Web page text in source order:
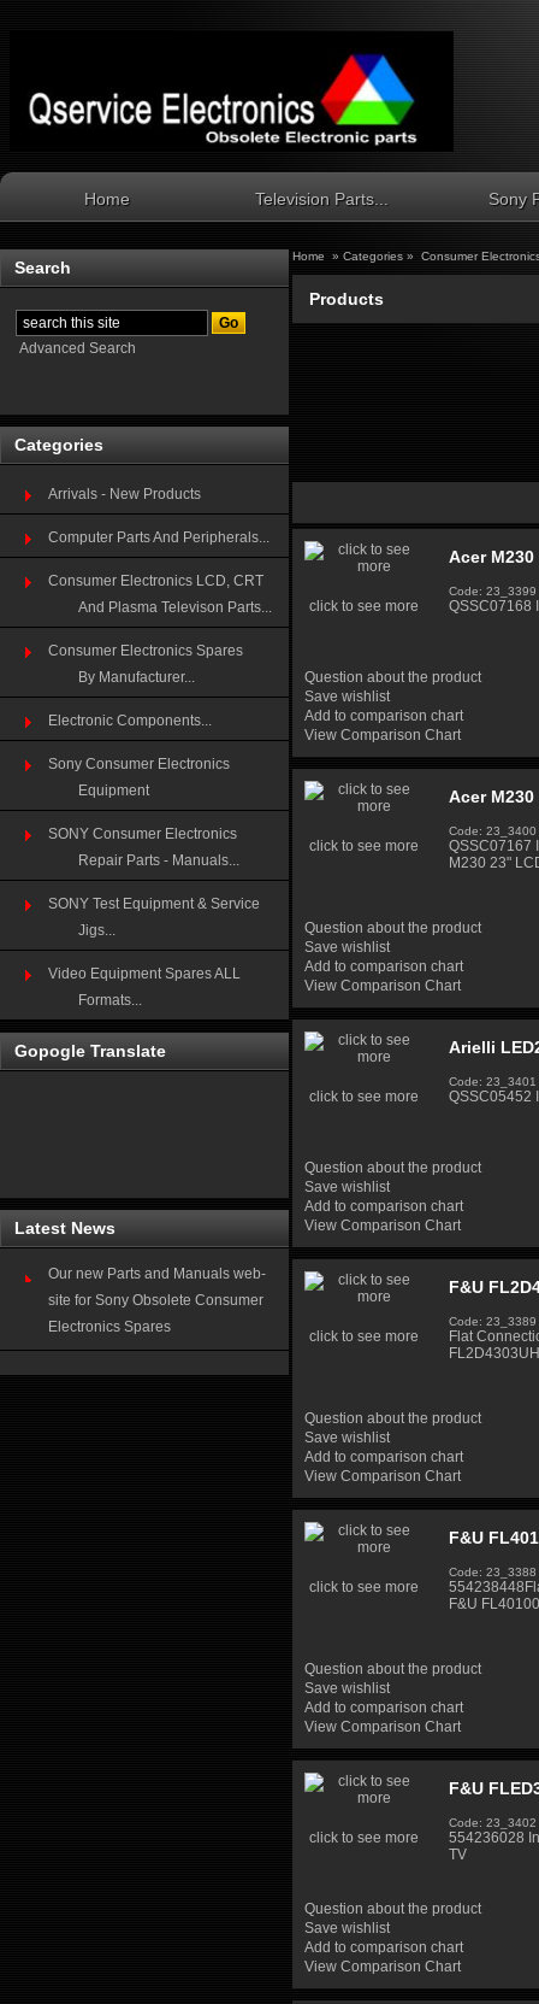
Home Television Parts... Sony
Search
Advanced Search
Categories
Arrivals - New Products
Computer Parts And Peripherals...
Consumer Electronics LCD, CRT
And Plasma Televison Parts...
Consumer Electronics Spares
By Manufacturer...
Electronic Components...
Sony Consumer Electronics
Equipment
SONY Consumer Electronics
Repair Parts - Manuals...
SONY Test Equipment & Service
Jigs...
Video Equipment Spares ALL
Formats...
Gopogle Translate
Latest News
Our new Parts and Manuals web-
site for Sony Obsolete Consumer
Electronics Spares
Home » Categories » Consumer
Products
click to see more
Acer
Code: 23_3399
QSSC07168
Question about the product
Save wishlist
Add to comparison chart
View Comparison Chart
click to see more
Acer
Code: 23_3400
QSSC07167
M230 23"
Question about the product
Save wishlist
Add to comparison chart
View Comparison Chart
click to see more
Arielli
Code: 23_3401
QSSC05452
Question about the product
Save wishlist
Add to comparison chart
View Comparison Chart
click to see more
F&U
Code: 23_3389
Flat
Question about the product
Save wishlist
Add to comparison chart
View Comparison Chart
click to see more
F&U
Code: 23_3388
F&U
Question about the product
Save wishlist
Add to comparison chart
View Comparison Chart
click to see more
F&U
Code: 23_3402
554236028
TV
Question about the product
Save wishlist
Add to comparison chart
View Comparison Chart